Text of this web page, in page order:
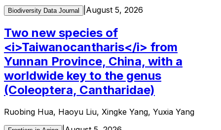
Biodiversity Data Journal August 5, 2026
Two new species of
<i>Taiwanocantharis</i> from
Yunnan Province, China, with a
worldwide key to the genus
(Coleoptera, Cantharidae)
Ruobing Hua, Haoyu Liu, Xingke Yang, Yuxia Yang